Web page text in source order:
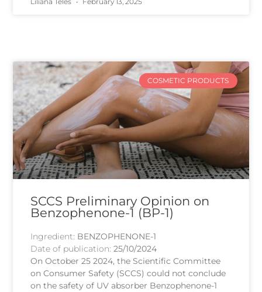
COSMETIC PRODUCTS
SCCS Preliminary Opinion on
Benzophenone-1 (BP-1)
Ingredient: BENZOPHENONE-1
Date of publication:25/10/2024
On October 25 2024, the Scientific Committee
on Consumer Safety (SCCS) could not conclude
on the safety of UV absorber Benzophenone-1